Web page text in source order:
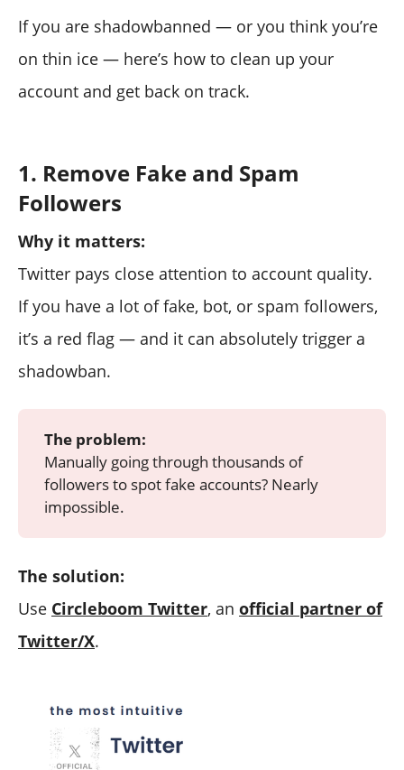
If you are shadowbanned — or you think you’re
on thin ice — here’s how to clean up your
account and get back on track.
1. Remove Fake and Spam
Followers
Why it matters:
Twitter pays close attention to account quality.
If you have a lot of fake, bot, or spam followers,
it’s a red flag — and it can absolutely trigger a
shadowban.
The problem:
Manually going through thousands of
followers to spot fake accounts? Nearly
impossible.
The solution:
Use Circleboom Twitter, an official partner of
Twitter/X.